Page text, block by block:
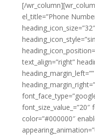
[/
el_title=”Phone
text_align=”right”
font_size_value_=”20″
color=”#000000″